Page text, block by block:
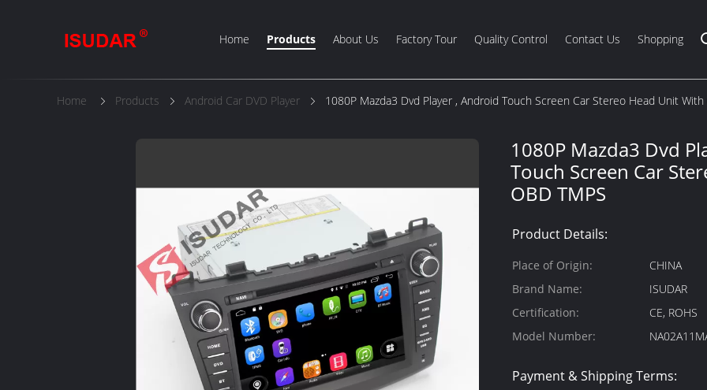
Home Products About Us Factory Tour Quality Control Contact Us Shopping
Home Products Android Car DVD Player 1080P Mazda3 Dvd Player , Android Touch Screen Car Stereo Head Unit With
1080P Mazda3 Dvd
Touch Screen Car
OBD TMPS
Product Details:
Place of Origin:
CHINA
Brand Name:
ISUDAR
Certification:
CE, ROHS
Model Number:
Payment & Shipping Terms: